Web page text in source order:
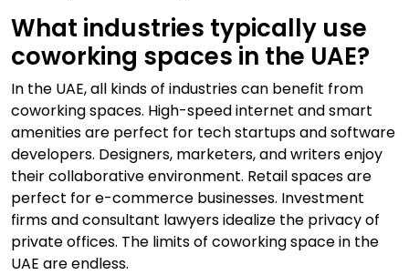
What industries typically use
coworking spaces in the UAE?
In the UAE, all kinds of industries can benefit from
coworking spaces. High-speed internet and smart
amenities are perfect for tech startups and software
developers. Designers, marketers, and writers enjoy
their collaborative environment. Retail spaces are
perfect for e-commerce businesses. Investment
firms and consultant lawyers idealize the privacy of
private offices. The limits of coworking space in the
UAE are endless.